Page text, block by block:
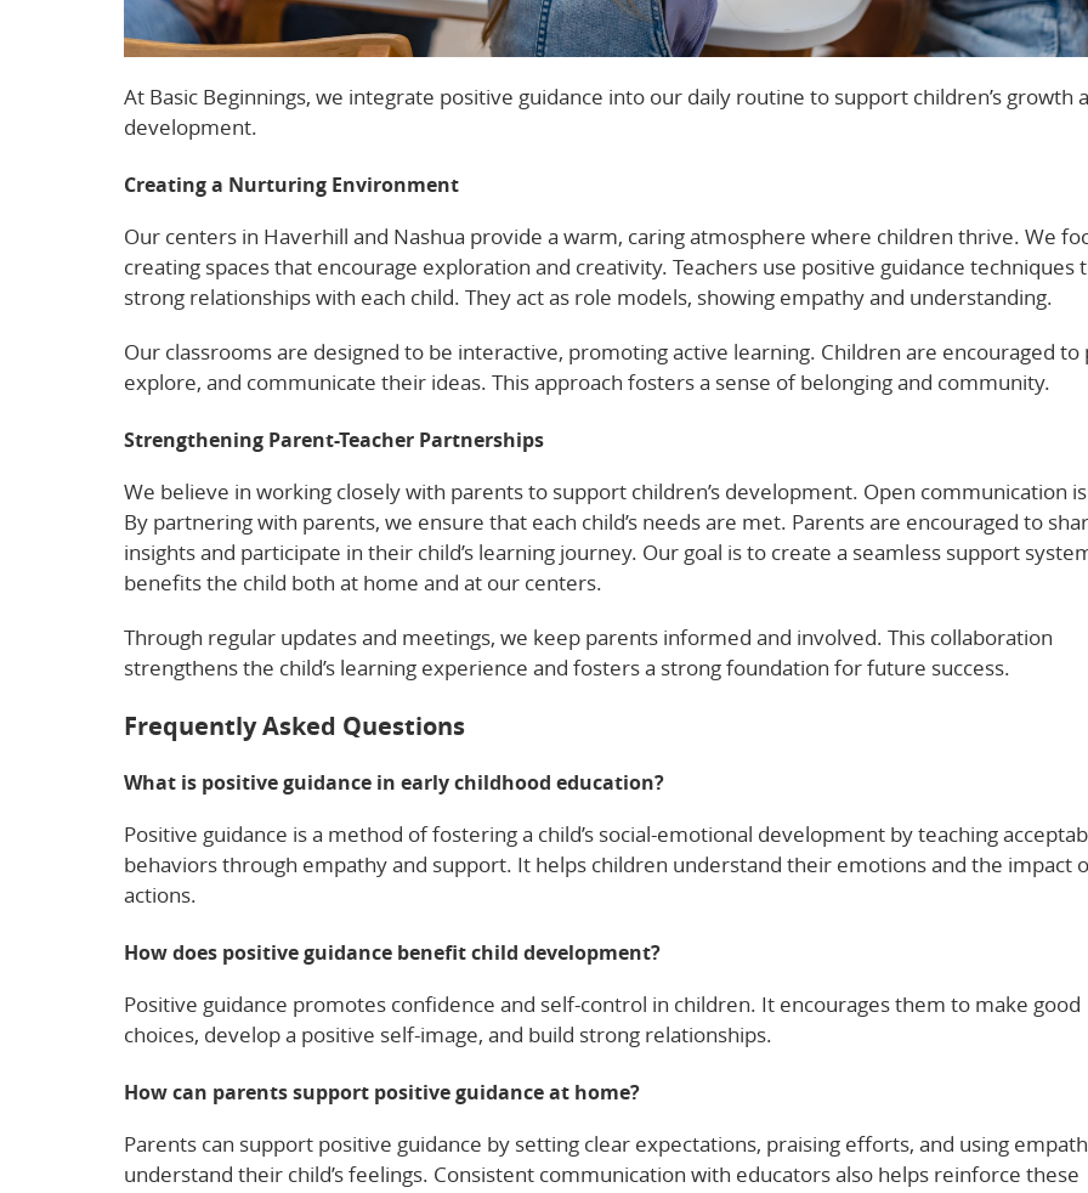
At Basic Beginnings, we integrate positive guidance into our daily routine to support children’s growth
development.
Creating a Nurturing Environment
Our centers in Haverhill and Nashua provide a warm, caring atmosphere where children thrive. We
creating spaces that encourage exploration and creativity. Teachers use positive guidance techniques
strong relationships with each child. They act as role models, showing empathy and understanding.
Our classrooms are designed to be interactive, promoting active learning. Children are encouraged to
explore, and communicate their ideas. This approach fosters a sense of belonging and community.
Strengthening Parent-Teacher Partnerships
We believe in working closely with parents to support children’s development. Open communication
By partnering with parents, we ensure that each child’s needs are met. Parents are encouraged to
insights and participate in their child’s learning journey. Our goal is to create a seamless support
benefits the child both at home and at our centers.
Through regular updates and meetings, we keep parents informed and involved. This collaboration
strengthens the child’s learning experience and fosters a strong foundation for future success.
Frequently Asked Questions
What is positive guidance in early childhood education?
Positive guidance is a method of fostering a child’s social-emotional development by teaching
behaviors through empathy and support. It helps children understand their emotions and the impact
actions.
How does positive guidance benefit child development?
Positive guidance promotes confidence and self-control in children. It encourages them to make good
choices, develop a positive self-image, and build strong relationships.
How can parents support positive guidance at home?
Parents can support positive guidance by setting clear expectations, praising efforts, and using
understand their child’s feelings. Consistent communication with educators also helps reinforce these